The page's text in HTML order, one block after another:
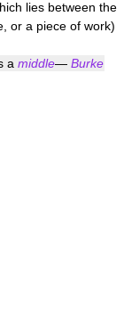
lies between the
or a piece of work)
a middle— Burke